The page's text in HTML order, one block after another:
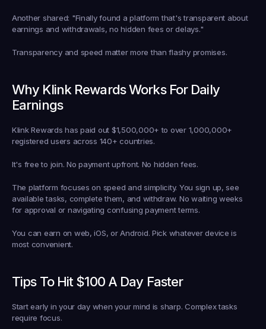
Another shared: "Finally found a platform that's transparent about
earnings and withdrawals, no hidden fees or delays."
Transparency and speed matter more than flashy promises.
Why Klink Rewards Works For Daily
Earnings
Klink Rewards has paid out $1,500,000+ to over 1,000,000+
registered users across 140+ countries.
It's free to join. No payment upfront. No hidden fees.
The platform focuses on speed and simplicity. You sign up, see
available tasks, complete them, and withdraw. No waiting weeks
for approval or navigating confusing payment terms.
You can earn on web, iOS, or Android. Pick whatever device is
most convenient.
Tips To Hit $100 A Day Faster
Start early in your day when your mind is sharp. Complex tasks
require focus.